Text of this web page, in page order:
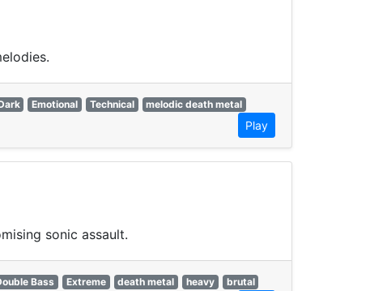
Emotional Technical
melodic death metal
Play
sonic assault.
Bass Extreme death metal heavy
brutal